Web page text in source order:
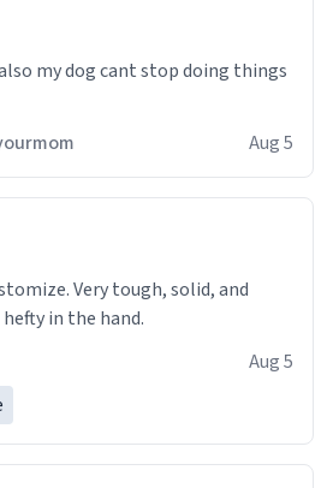
my dog cant stop doing things
Aug 5
solid, and
and hefty in the hand.
Aug 5